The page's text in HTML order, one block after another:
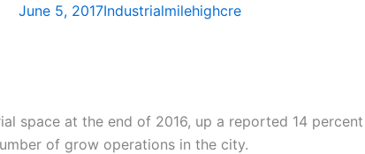
June 5, 2017Industrialmilehighcre
space at the end of 2016, up a reported 14
of grow operations in the city.